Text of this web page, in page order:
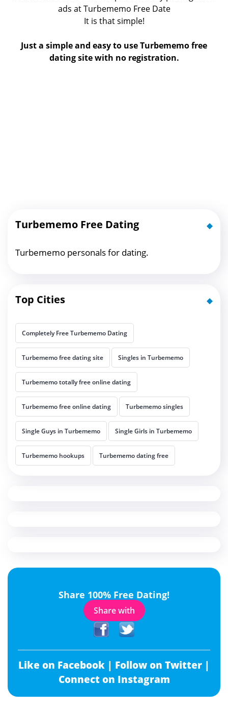
ads at Turbememo Free Date
It is that simple!
Just a simple and easy to use Turbememo free
dating site with no registration.
Turbememo Free Dating
Turbememo personals for dating.
Top Cities
Completely Free Turbememo Dating
Turbememo free dating site Singles in Turbememo
Turbememo totally free online dating
Turbememo free online dating Turbememo singles
Single Guys in Turbememo Single Girls in Turbememo
Turbememo hookups Turbememo dating free
Share 100% Free Dating!
Share with
Like on Facebook | Follow on Twitter |
Connect on Instagram